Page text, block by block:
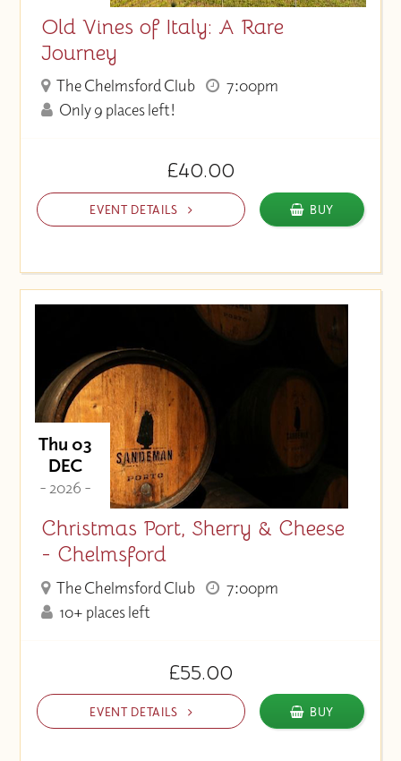
Old Vines of Italy: A Rare
Journey
The Chelmsford Club
7:00pm
Only 9 places left!
£40.00
EVENT DETAILS BUY
Thu 03
DEC
- 2026 -
Christmas Port, Sherry & Cheese
- Chelmsford
The Chelmsford Club
7:00pm
10+ places left
£55.00
EVENT DETAILS BUY